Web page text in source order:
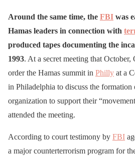
Around the same time, the FBI was
Hamas leaders in connection with
produced tapes documenting the
1993. At a secret meeting that
order the Hamas summit in Philly at a
in Philadelphia to discuss the
organization to support their
attended the meeting.
According to court testimony by FBI
a major counterterrorism program for